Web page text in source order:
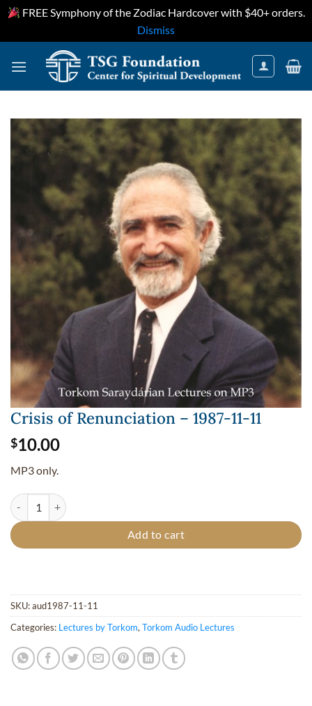
FREE Symphony of the Zodiac Hardcover with $40+ orders.
Dismiss
Crisis of Renunciation – 1987-11-11
$10.00
MP3 only.
Crisis of Renunciation - 1987-11-11 quantity
Add to cart
SKU:aud1987-11-11
Categories: Lectures by Torkom,Torkom Audio Lectures